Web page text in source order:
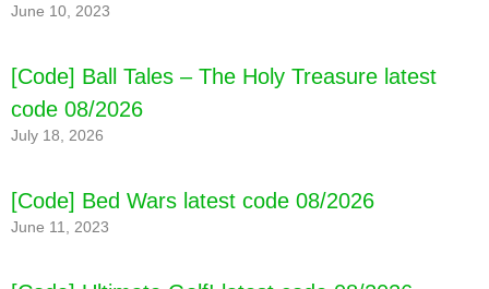
June 10, 2023
[Code] Ball Tales – The Holy Treasure latest
code 08/2026
July 18, 2026
[Code] Bed Wars latest code 08/2026
June 11, 2023